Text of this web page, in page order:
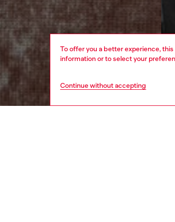
To offer you a better experience,
information or to select your
Continue without accepting